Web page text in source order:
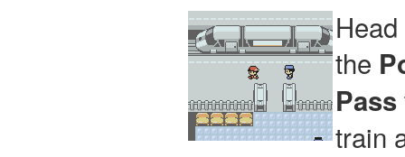
the
Pass
train